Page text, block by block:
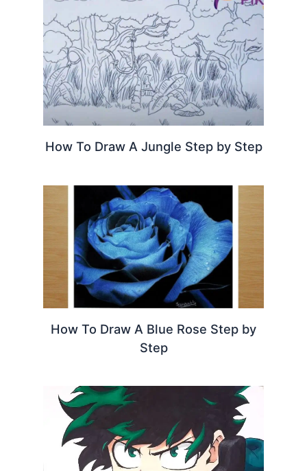
How To Draw A Jungle Step by Step
How To Draw A Blue Rose Step by
Step